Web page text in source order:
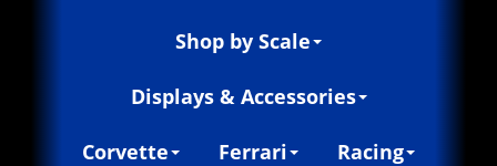
Shop by Scale
Displays & Accessories
Corvette Ferrari Racing